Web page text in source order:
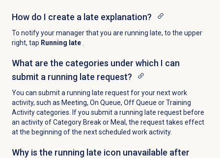
How do I create a late explanation?
To notify your manager that you are running late, to the upper
right, tap Running late
What are the categories under which I can
submit a running late request?
You can submit a running late request for your next work
activity, such as Meeting, On Queue, Off Queue or Training
Activity categories. If you submit a running late request before
an activity of Category Break or Meal, the request takes effect
at the beginning of the next scheduled work activity.
Why is the running late icon unavailable after